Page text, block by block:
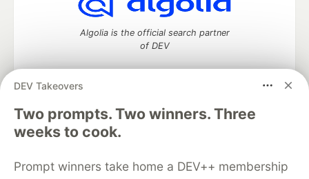
DEV Takeovers
Two prompts. Two winners. Three
weeks to cook.
Prompt winners take home a DEV++ membership
Algolia is the official search partner
of DEV
DEV Community— A space to discuss and keep up software
development and manage your software career
Home
DEV Challenges
Organization Accounts
DEV Showcase About
Contact